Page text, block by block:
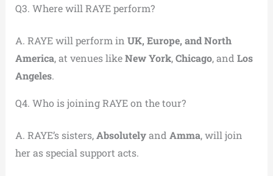
Q3. Where will RAYE perform?
A. RAYE will perform in UK, Europe, and North
America, at venues likeNew York,Chicago, and Los
Angeles.
Q4. Who is joining RAYE on the tour?
A. RAYE’s sisters,Absolutelyand Amma, will join
her as special support acts.